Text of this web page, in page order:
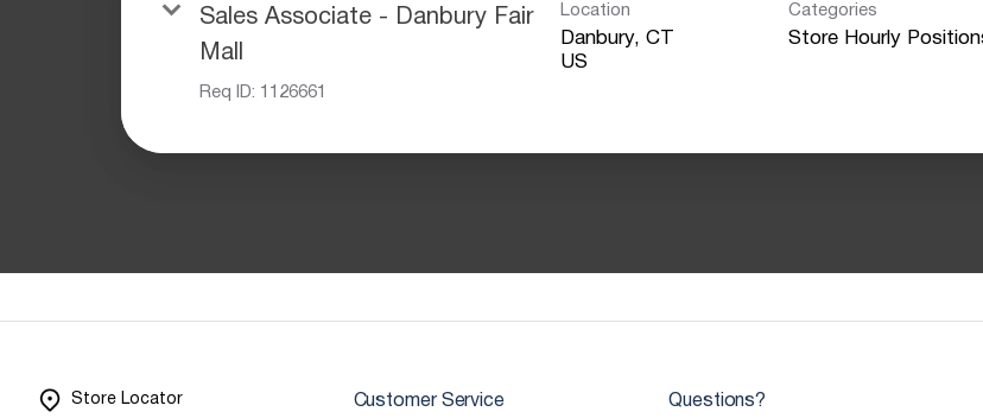
Sales Associate - Danbury Fair
Mall
Req ID: 1126661
Location
Danbury, CT
Categories
Store Hourly
Store Locator Customer Service Questions?